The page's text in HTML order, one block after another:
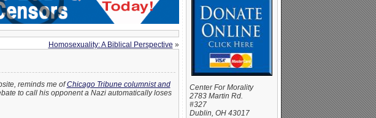
Homosexuality: A Biblical Perspective »
reminds me ofChicago Tribune columnist and
to call his opponent a Nazi automatically loses
Center For Morality
2783 Martin Rd.
#327
Dublin, OH 43017